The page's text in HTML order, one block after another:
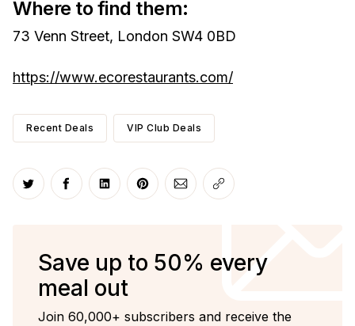
Where to find them:
73 Venn Street, London SW4 0BD
https://www.ecorestaurants.com/
Recent Deals VIP Club Deals
Share on Twitter
Share on Facebook
Share on LinkedIn
Share on Pinterest
Share via Email
Copy link
Save up to 50% every
meal out
Join 60,000+ subscribers and receive the